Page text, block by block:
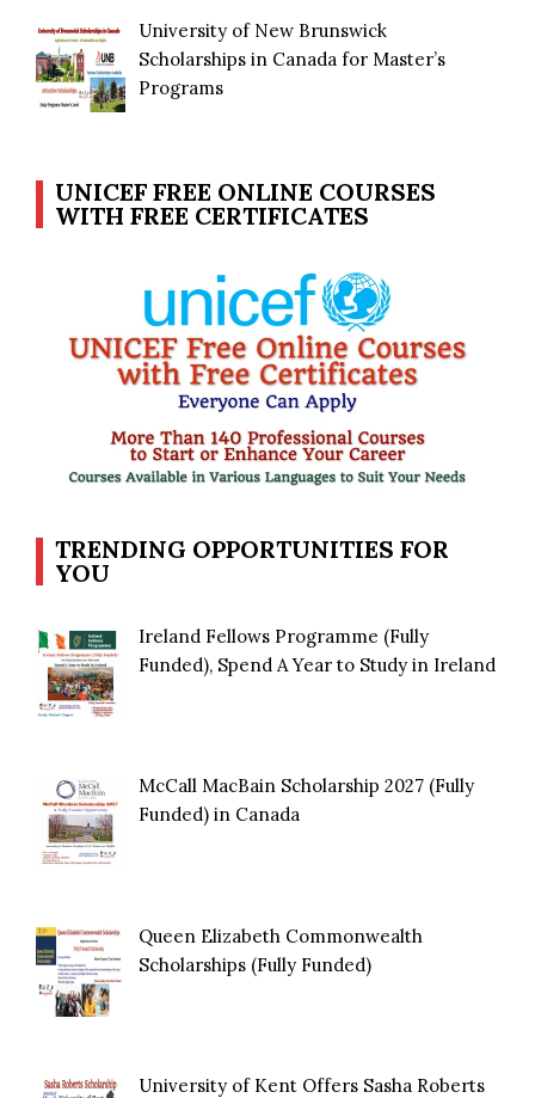
University of New Brunswick
Scholarships in Canada for Master’s
Programs
UNICEF FREE ONLINE COURSES
WITH FREE CERTIFICATES
TRENDING OPPORTUNITIES FOR
YOU
Ireland Fellows Programme (Fully
Funded), Spend A Year to Study in Ireland
McCall MacBain Scholarship 2027 (Fully
Funded) in Canada
Queen Elizabeth Commonwealth
Scholarships (Fully Funded)
University of Kent Offers Sasha Roberts